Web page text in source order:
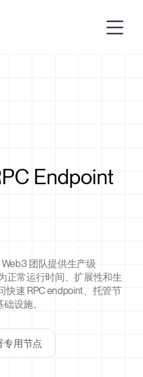
Endpoint
团队提供生产级
正常运行时间、扩展性和生
速 RPC endpoint、托管节
设施。
专用节点